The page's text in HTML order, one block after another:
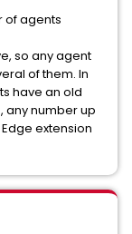
of agents
so any agent
of them. In
have an old
any number up
extension